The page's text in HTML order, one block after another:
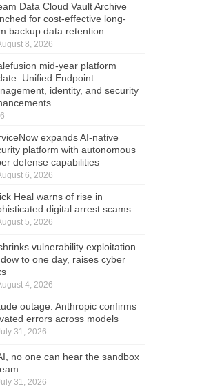
Data Cloud Vault Archive
for cost-effective long-
backup data retention
8, 2026
mid-year platform
Unified Endpoint
identity, and security
expands AI-native
platform with autonomous
defense capabilities
6, 2026
Heal warns of rise in
digital arrest scams
5, 2026
vulnerability exploitation
to one day, raises cyber
4, 2026
outage: Anthropic confirms
errors across models
31, 2026
no one can hear the sandbox
31, 2026